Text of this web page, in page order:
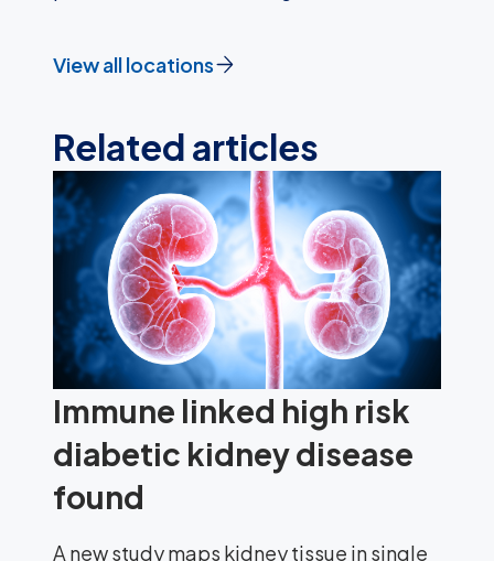
View all locations
Related articles
Immune linked high risk
diabetic kidney disease
found
A new study maps kidney tissue in single